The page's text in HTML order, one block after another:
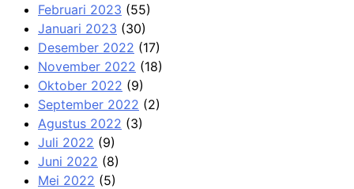
Februari 2023 (55)
Januari 2023 (30)
Desember 2022 (17)
November 2022 (18)
Oktober 2022 (9)
September 2022 (2)
Agustus 2022 (3)
Juli 2022 (9)
Juni 2022 (8)
Mei 2022 (5)